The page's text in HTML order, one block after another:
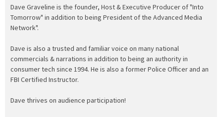
Dave Graveline is the founder, Host & Executive Producer of "Into
Tomorrow" in addition to being President of the Advanced Media
Network".
Dave is also a trusted and familiar voice on many national
commercials & narrations in addition to being an authority in
consumer tech since 1994. He is also a former Police Officer and an
FBI Certified Instructor.
Dave thrives on audience participation!